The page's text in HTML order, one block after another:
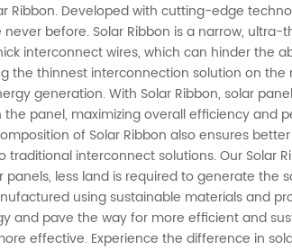
Developed with cutting-edge
before. Solar Ribbon is a narrow,
interconnect wires, which can hinder the
the thinnest interconnection solution on
generation. With Solar Ribbon, solar
panel, maximizing overall efficiency and
of Solar Ribbon also ensures
interconnect solutions. Our Solar
less land is required to generate the
using sustainable materials and
pave the way for more efficient and
effective. Experience the difference in